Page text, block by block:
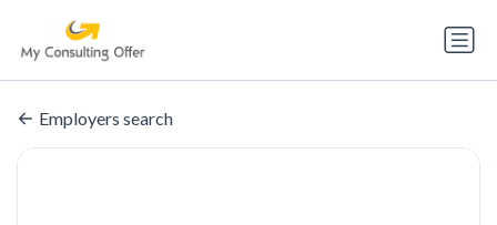
Employers search